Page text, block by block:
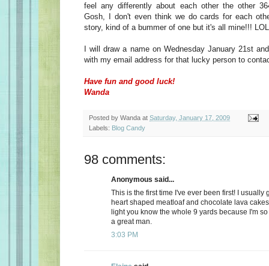
feel any differently about each other the other
Gosh, I don't even think we do cards for each
story, kind of a bummer of one but it's all mine!!! LOL
I will draw a name on Wednesday January 21st
with my email address for that lucky person to
Have fun and good luck!
Wanda
Posted by Wanda at Saturday, January 17, 2009
Labels: Blog Candy
98 comments:
Anonymous said...
This is the first time I've ever been first! I usually
heart shaped meatloaf and chocolate lava
light you know the whole 9 yards because I'm
a great man.
3:03 PM